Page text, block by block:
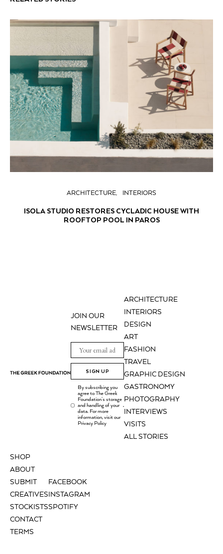
ARCHITECTURE INTERIORS
ISOLA STUDIO RESTORES CYCLADIC HOUSE WITH
ROOFTOP POOL IN PAROS
ARCHITECTURE
INTERIORS
DESIGN
ART
FASHION
TRAVEL
GRAPHIC DESIGN
GASTRONOMY
PHOTOGRAPHY
INTERVIEWS
VISITS
ALL STORIES
SHOP
ABOUT
SUBMIT
CREATIVES
STOCKISTS
CONTACT
TERMS
FACEBOOK
INSTAGRAM
SPOTIFY
JOIN OUR
NEWSLETTER
SIGN UP
By subscribing you
agree to The Greek
Foundation's storage
and handling of your
data. For more
information, visit our
Privacy Policy
.